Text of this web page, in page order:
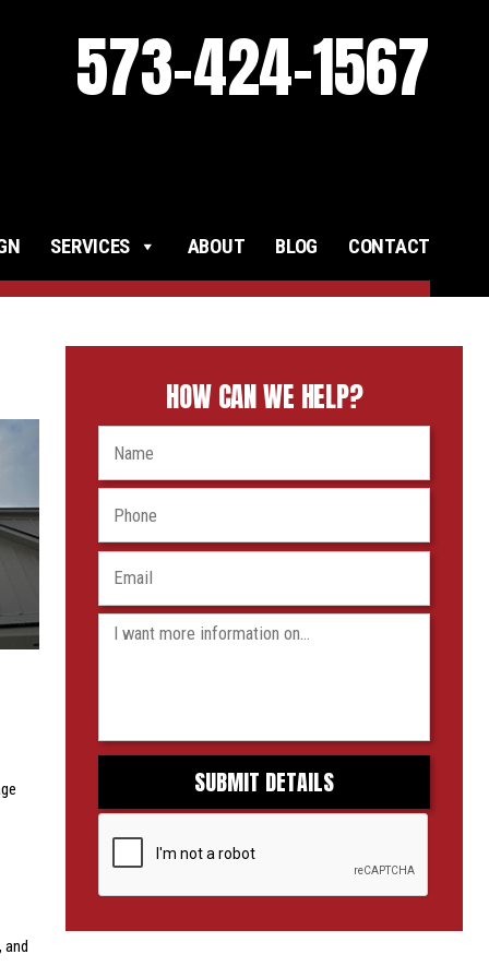
573-424-1567
SERVICES ABOUT BLOG CONTACT
and
HOW CAN WE HELP?